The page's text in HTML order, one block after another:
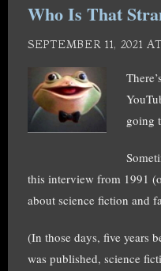
Who Is That
SEPTEMBER 11, 2021
going
this interview from 1991
about science fiction and
(In those days, five years
was published, science